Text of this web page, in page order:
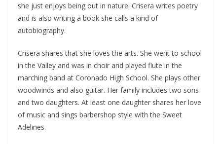
she just enjoys being out in nature. Crisera writes poetry
and is also writing a book she calls a kind of
autobiography.
Crisera shares that she loves the arts. She went to school
in the Valley and was in choir and played flute in the
marching band at Coronado High School. She plays other
woodwinds and also guitar. Her family includes two sons
and two daughters. At least one daughter shares her love
of music and sings barbershop style with the Sweet
Adelines.